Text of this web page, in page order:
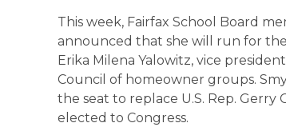
This week, Fairfax School Board
announced that she will run for the
Erika Milena Yalowitz, vice
Council of homeowner groups.
the seat to replace U.S. Rep. Gerry
elected to Congress.